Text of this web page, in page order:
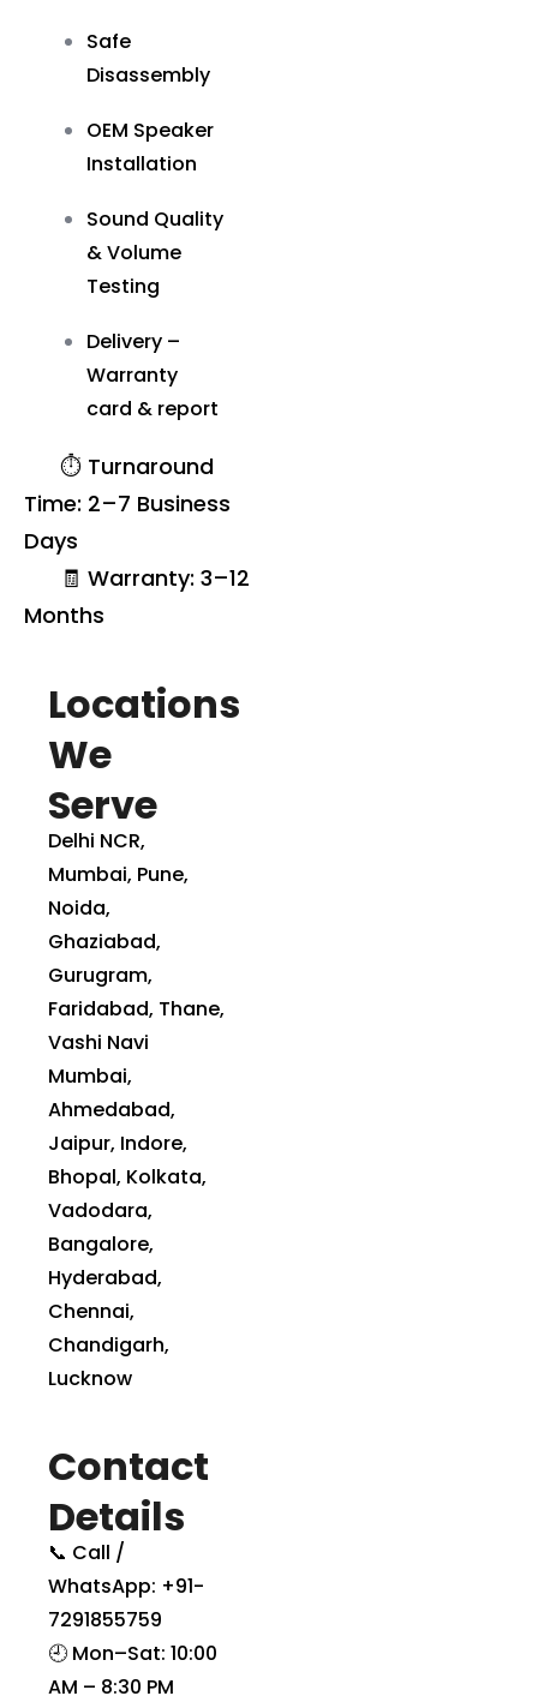
Safe
Disassembly
OEM Speaker
Installation
Sound Quality
& Volume
Testing
Delivery –
Warranty
card & report
⏱️ Turnaround
Time: 2–7 Business
Days
🧾 Warranty: 3–12
Months
Locations
We
Serve
Delhi NCR,
Mumbai, Pune,
Noida,
Ghaziabad,
Gurugram,
Faridabad, Thane,
Vashi Navi
Mumbai,
Ahmedabad,
Jaipur, Indore,
Bhopal, Kolkata,
Vadodara,
Bangalore,
Hyderabad,
Chennai,
Chandigarh,
Lucknow
Contact
Details
📞 Call /
WhatsApp: +91-
7291855759
🕘 Mon–Sat: 10:00
AM – 8:30 PM